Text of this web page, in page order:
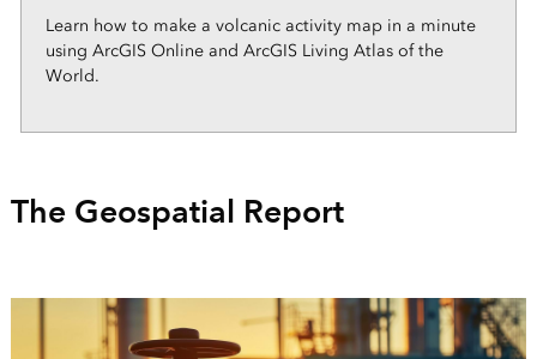
Learn how to make a volcanic activity map in a minute
using ArcGIS Online and ArcGIS Living Atlas of the
World.
The Geospatial Report